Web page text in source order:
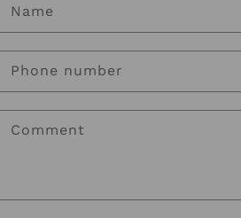
Name
Phone number
Comment